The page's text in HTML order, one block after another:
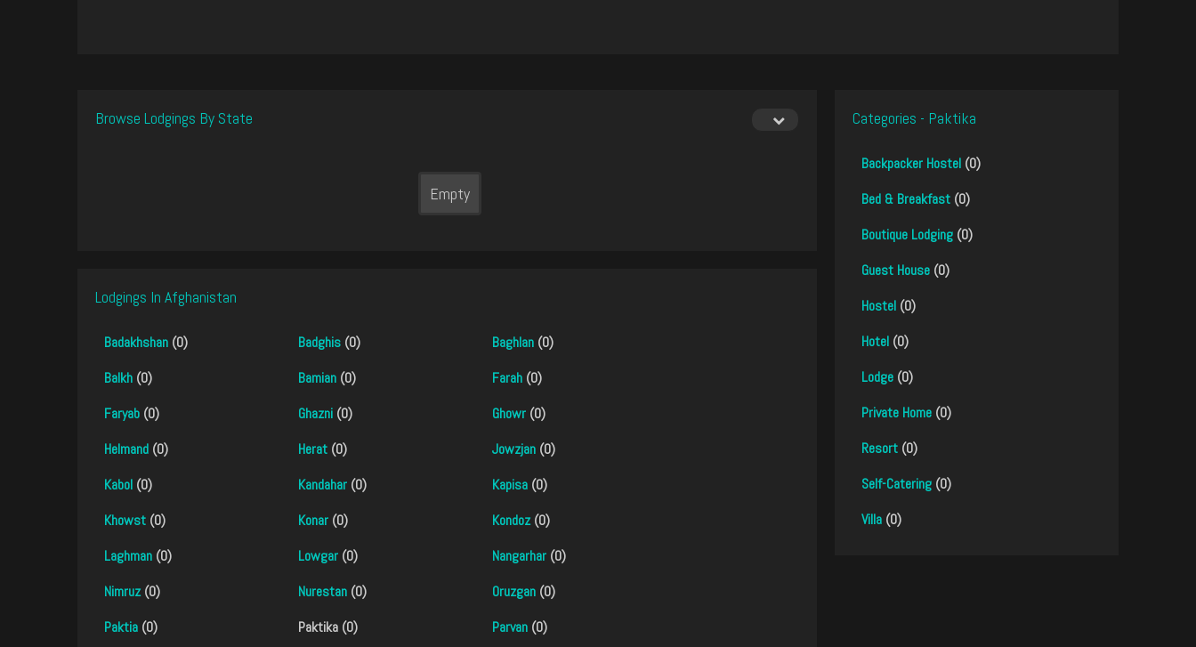
Browse Lodgings By State
Empty
Lodgings In Afghanistan
Badakhshan (0) Badghis(0) Baghlan(0)
Balkh (0) Bamian(0) Farah(0)
Faryab (0) Ghazni(0) Ghowr(0)
Helmand (0) Herat(0) Jowzjan(0)
Kabol (0) Kandahar(0) Kapisa(0)
Khowst (0) Konar(0) Kondoz(0)
Laghman (0) Lowgar(0) Nangarhar(0)
Nimruz(0) Nurestan(0) Oruzgan(0)
Paktia (0) Paktika (0) Parvan(0)
Categories - Paktika
Backpacker Hostel (0)
Bed & Breakfast (0)
Boutique Lodging (0)
Guest House (0)
Hostel (0)
Hotel (0)
Lodge (0)
Private Home (0)
Resort (0)
Self-Catering (0)
Villa (0)